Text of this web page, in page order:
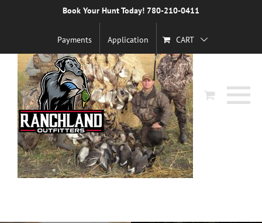
Book Your Hunt Today! 780-210-0411
Payments Application CART